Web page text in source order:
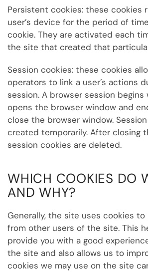
Persistent cookies: these cookies
user’s device for the period of
cookie. They are activated each
the site that created that
Session cookies: these cookies
operators to link a user’s actions
session. A browser session begins
opens the browser window and
close the browser window.
created temporarily. After closing
session cookies are deleted.
WHICH COOKIES DO
AND WHY?
Generally, the site uses cookies to
from other users of the site. This
provide you with a good
the site and also allows us to
cookies we may use on the site